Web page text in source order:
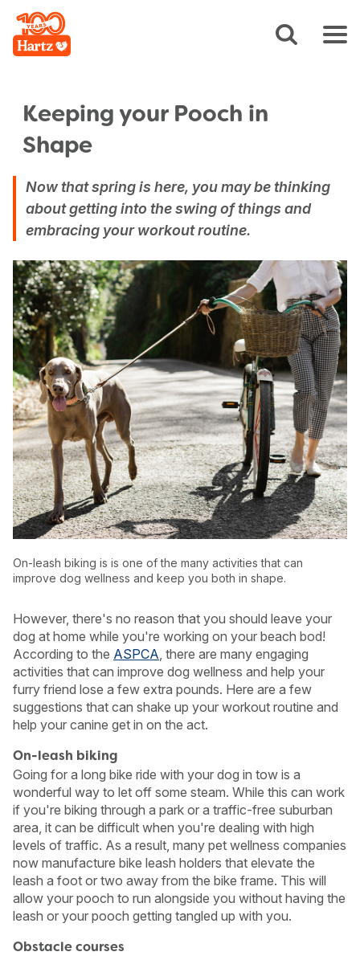
USA
Keeping your Pooch in
Shape
Now that spring is here, you may be thinking
about getting into the swing of things and
embracing your workout routine.
On-leash biking is is one of the many activities that can
improve dog wellness and keep you both in shape.
However, there's no reason that you should leave your
dog at home while you're working on your beach bod!
According to the ASPCA , there are many engaging
activities that can improve dog wellness and help your
furry friend lose a few extra pounds. Here are a few
suggestions that can shake up your workout routine and
help your canine get in on the act.
On-leash biking
Going for a long bike ride with your dog in tow is a
wonderful way to let off some steam. While this can work
if you're biking through a park or a traffic-free suburban
area, it can be difficult when you're dealing with high
levels of traffic. As a result, many pet wellness companies
now manufacture bike leash holders that elevate the
leash a foot or two away from the bike frame. This will
allow your pooch to run alongside you without having the
leash or your pooch getting tangled up with you.
Obstacle courses